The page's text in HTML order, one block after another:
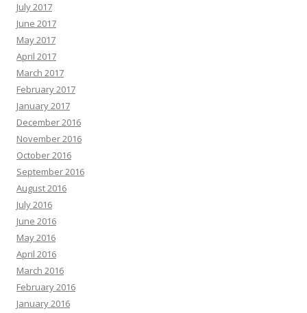
July 2017
June 2017
May 2017
April 2017
March 2017
February 2017
January 2017
December 2016
November 2016
October 2016
September 2016
August 2016
July 2016
June 2016
May 2016
April 2016
March 2016
February 2016
January 2016